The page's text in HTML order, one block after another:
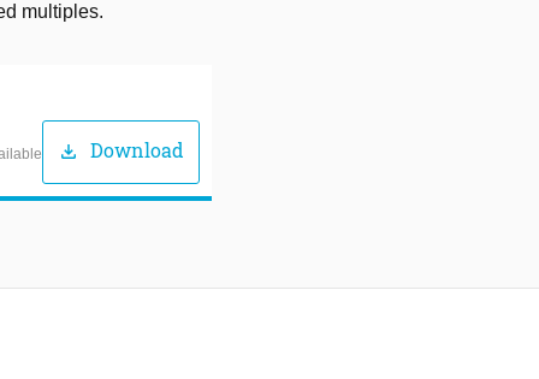
multiples.
download Download